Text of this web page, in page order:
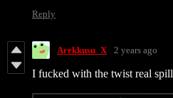
Reply
Arekkusu_X 2 years ago
I fucked with the twist real spill